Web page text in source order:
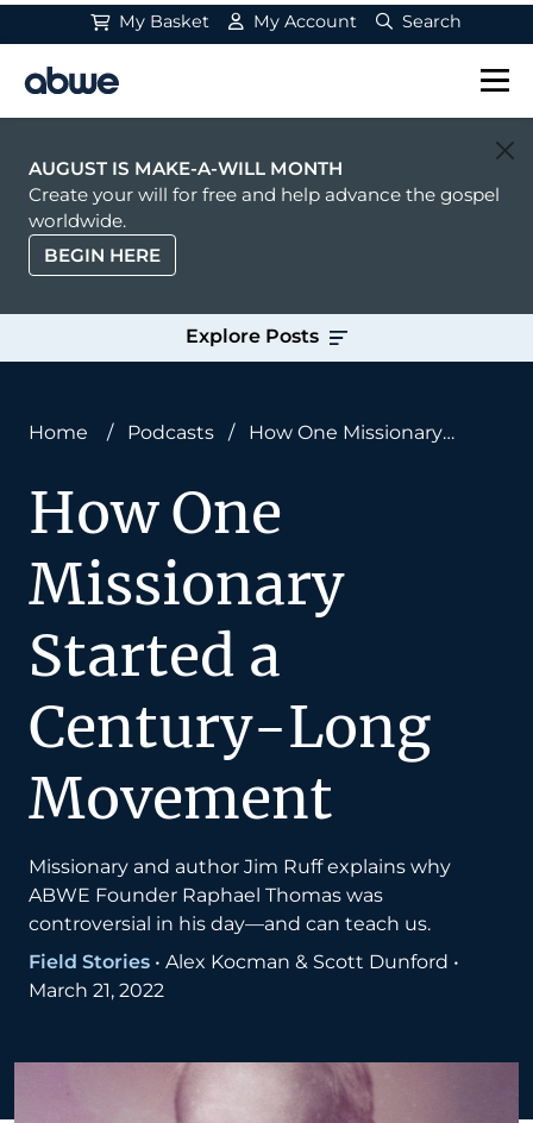
My Basket My Account Search
Main Navigation
AUGUST IS MAKE-A-WILL MONTH
Create your will for free and help advance the gospel
worldwide.
BEGIN HERE
Explore Posts
Home / Podcasts /
How One Missionary
How One
Missionary
Started a
Century-Long
Movement
Missionary and author Jim Ruff explains why
ABWE Founder Raphael Thomas was
controversial in his day—and can teach us.
Field Stories • Alex Kocman & Scott Dunford •
March 21, 2022